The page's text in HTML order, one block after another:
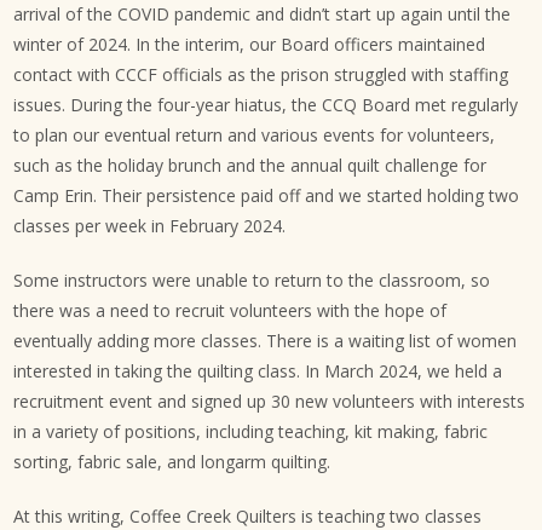
arrival of the COVID pandemic and didn’t start up again until the
winter of 2024. In the interim, our Board officers maintained
contact with CCCF officials as the prison struggled with staffing
issues. During the four-year hiatus, the CCQ Board met regularly
to plan our eventual return and various events for volunteers,
such as the holiday brunch and the annual quilt challenge for
Camp Erin. Their persistence paid off and we started holding two
classes per week in February 2024.
Some instructors were unable to return to the classroom, so
there was a need to recruit volunteers with the hope of
eventually adding more classes. There is a waiting list of women
interested in taking the quilting class. In March 2024, we held a
recruitment event and signed up 30 new volunteers with interests
in a variety of positions, including teaching, kit making, fabric
sorting, fabric sale, and longarm quilting.
At this writing, Coffee Creek Quilters is teaching two classes